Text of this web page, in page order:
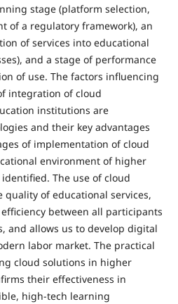
stage (platform selection,
of a regulatory framework), an
of services into educational
and a stage of performance
of use. The factors influencing
integration of cloud
institutions are
and their key advantages
of implementation of cloud
environment of higher
The use of cloud
quality of educational services,
between all participants
and allows us to develop digital
labor market. The practical
cloud solutions in higher
their effectiveness in
high-tech learning